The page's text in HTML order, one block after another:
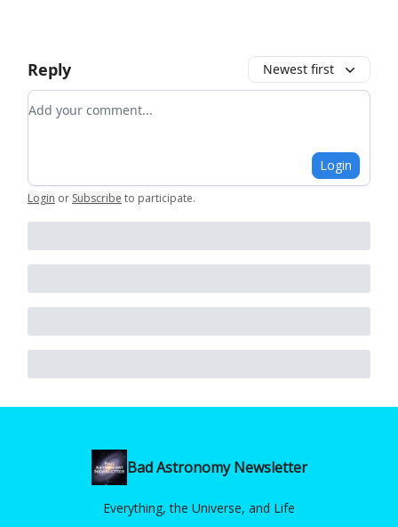
Reply Newest first
Add your comment
Login
Login or Subscribe to participate.
Bad Astronomy Newsletter
Everything, the Universe, and Life